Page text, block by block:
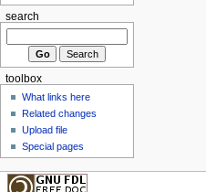
search
toolbox
What links here
Related changes
Upload file
Special pages